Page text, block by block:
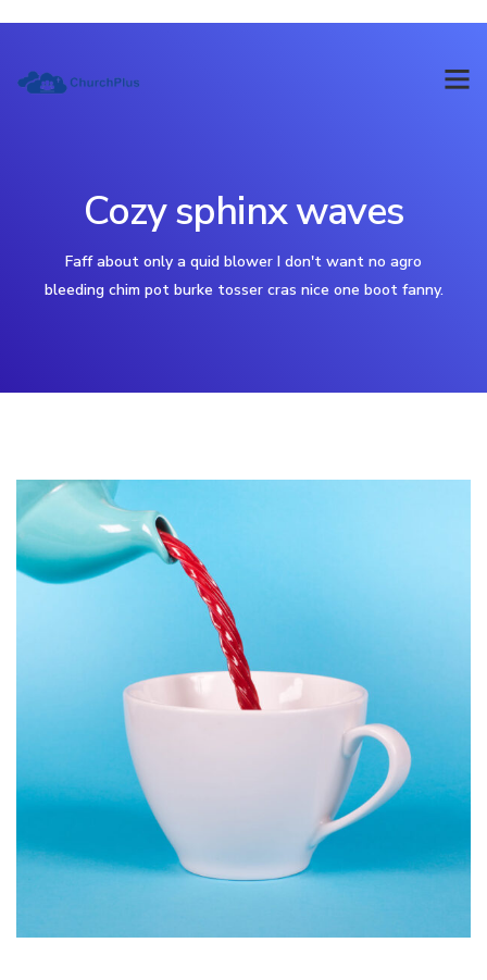
Cozy sphinx waves
Faff about only a quid blower I don't want no agro
bleeding chim pot burke tosser cras nice one boot fanny.